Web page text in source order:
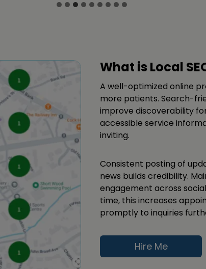
What is Local
A well-optimized online
more patients. Search-
improve discoverability
accessible service
inviting.
Consistent posting of
news builds credibility.
engagement across
time, this increases
promptly to inquiries
Hire Me